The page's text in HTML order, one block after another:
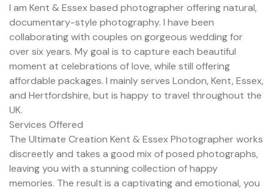
I am Kent & Essex based photographer offering natural,
documentary-style photography. I have been
collaborating with couples on gorgeous wedding for
over six years. My goal is to capture each beautiful
moment at celebrations of love, while still offering
affordable packages. I mainly serves London, Kent, Essex,
and Hertfordshire, but is happy to travel throughout the
UK.
Services Offered
The Ultimate Creation Kent & Essex Photographer works
discreetly and takes a good mix of posed photographs,
leaving you with a stunning collection of happy
memories. The result is a captivating and emotional, you